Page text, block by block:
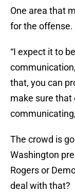
One area that
for the offense.
“I expect it to
that, you can
make sure that
The crowd is
Washington
Rogers or
deal with that?